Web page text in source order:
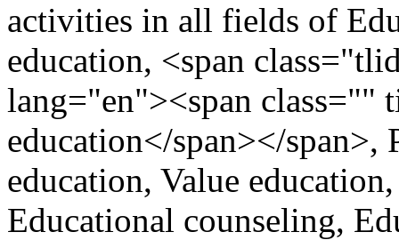
activities in all fields of
education, <span
lang="en"><span
education</span></span>,
education, Value
Educational counseling,